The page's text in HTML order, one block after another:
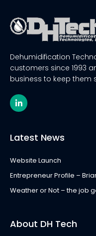
Dehumidification
customers since 1993
business to keep them
L
i
n
d
-
n
Latest News
Website Launch
Entrepreneur Profile –
Weather or Not – the job
About DH Tech